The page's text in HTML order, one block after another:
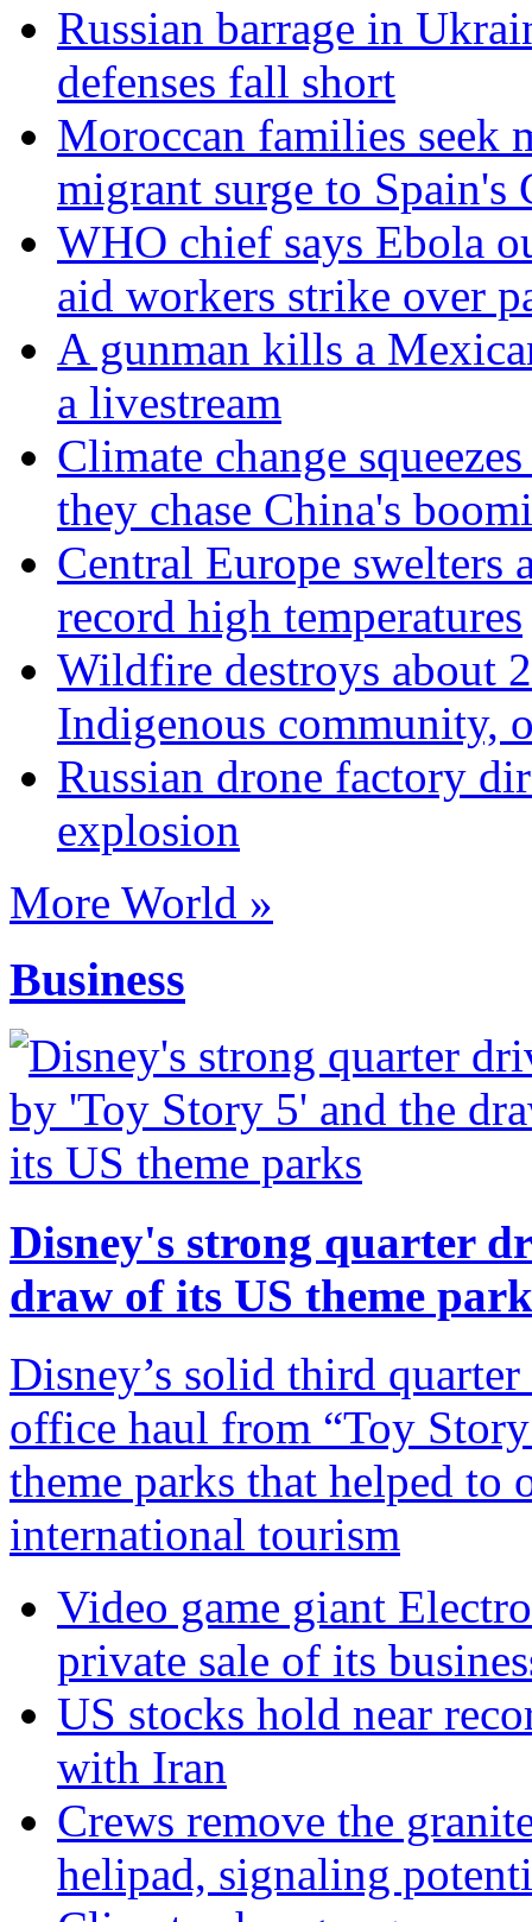
Russian barrage in
defenses fall short
Moroccan families seek
migrant surge to Spain's
WHO chief says Ebola
aid workers strike over
A gunman kills a
a livestream
Climate change
they chase China's
Central Europe swelters
record high temperatures
Wildfire destroys about
Indigenous community,
Russian drone factory
explosion
More World »
Business
Disney's strong quarter
draw of its US theme
Disney’s solid third
office haul from “Toy
theme parks that helped to
international tourism
Video game giant
private sale of its
US stocks hold near
with Iran
Crews remove the
helipad, signaling